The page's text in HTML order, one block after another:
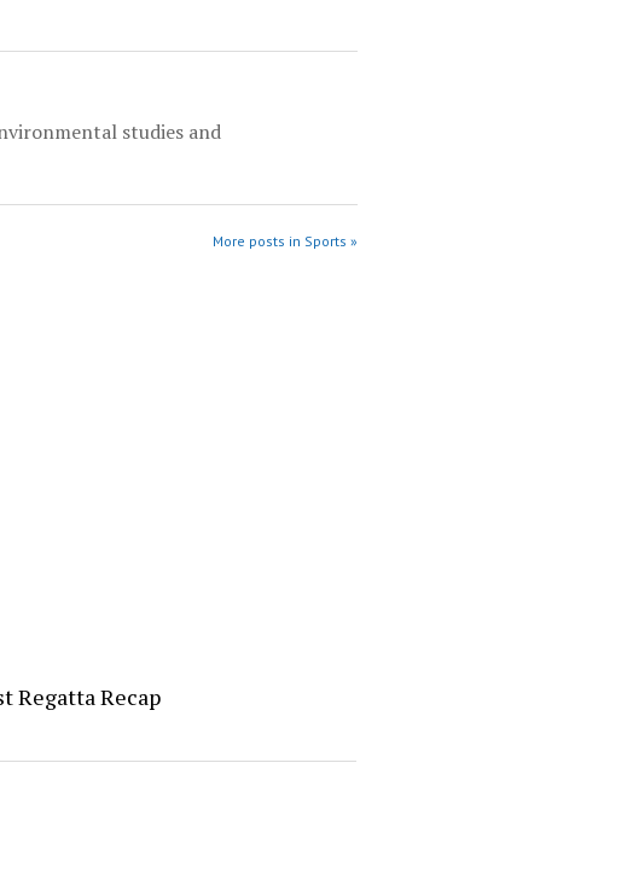
studies and
More posts in Sports »
Regatta Recap